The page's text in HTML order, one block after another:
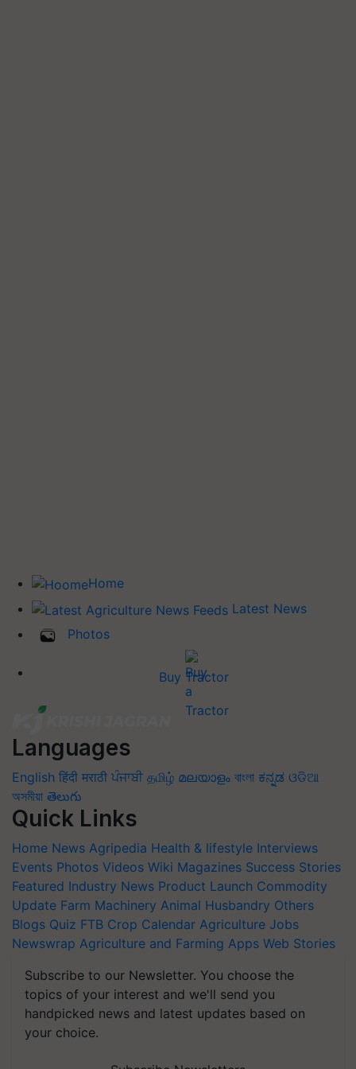
Home
Latest News
Photos
Buy Tractor
Languages
English हिंदी मराठी ਪੰਜਾਬੀ தமிழ் മലയാളം বাংলা ಕನ್ನಡ ଓଡିଆ
অসমীয়া తెలుగు
Quick Links
Home News Agripedia Health & lifestyle Interviews
Events Photos Videos Wiki Magazines Success Stories
Featured Industry News Product Launch Commodity
Update Farm Machinery Animal Husbandry Others
Blogs Quiz FTB Crop Calendar Agriculture Jobs
Newswrap Agriculture and Farming Apps Web Stories
Subscribe to our Newsletter. You choose the
topics of your interest and we'll send you
handpicked news and latest updates based on
your choice.